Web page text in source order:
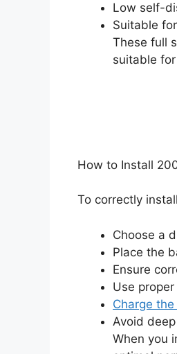
Low self-
Suitable
These full
suitable
How to Install
To correctly
Choose a
Place the
Ensure
Use
Charge
Avoid
When you